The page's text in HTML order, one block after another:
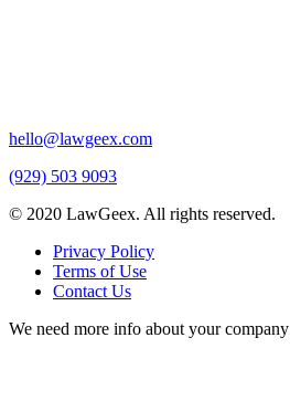
hello@lawgeex.com
(929) 503 9093
© 2020 LawGeex. All rights reserved.
Privacy Policy
Terms of Use
Contact Us
We need more info about your company